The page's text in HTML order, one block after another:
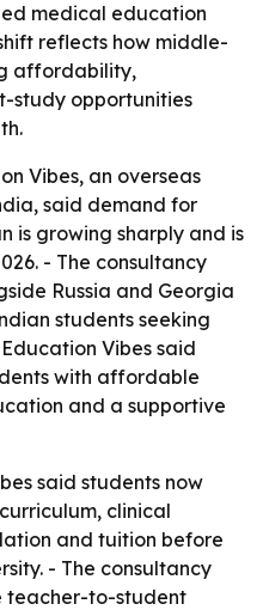
medical education
reflects how middle-
affordability,
study opportunities
Vibes, an overseas
said demand for
is growing sharply and is
- The consultancy
Russia and Georgia
students seeking
Vibes said
with affordable
and a supportive
said students now
clinical
and tuition before
- The consultancy
teacher-to-student